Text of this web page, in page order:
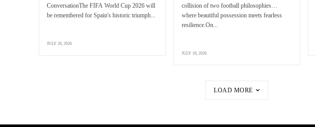
ConversationThe FIFA World Cup 2026 will
be remembered for Spain's historic triumph...
JULY 20, 2026
collision of two football philosophies…
where beautiful possession meets fearless
resilience.On...
JULY 19, 2026
LOAD MORE